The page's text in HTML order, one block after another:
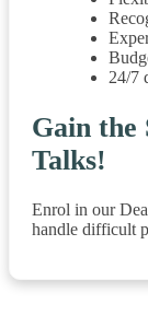
24/7
Gain the
Talks!
Enrol in our
handle difficult